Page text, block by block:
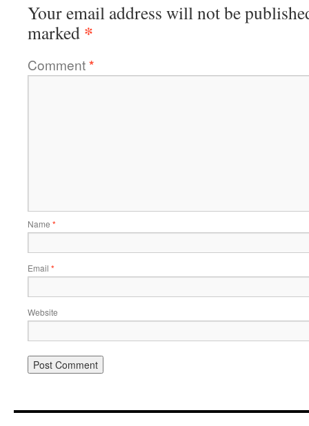
Your email address will not be
marked *
Comment*
Name *
Email *
Website